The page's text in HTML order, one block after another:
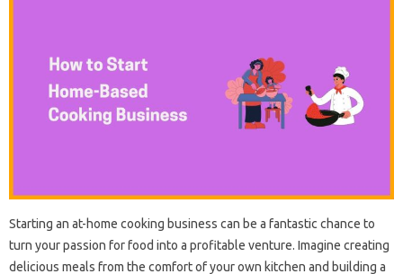
Starting an at-home cooking business can be a fantastic chance to
turn your passion for food into a profitable venture. Imagine creating
delicious meals from the comfort of your own kitchen and building a